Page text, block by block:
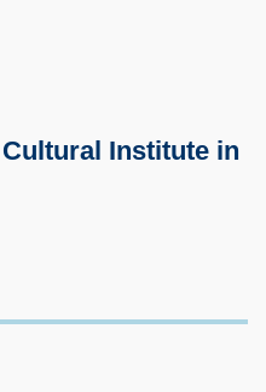
Institute in